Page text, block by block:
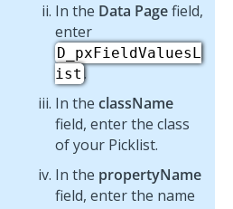
In the Data Pagefield,
enter
D_pxFieldValuesL
ist .
In the className
field, enter the class
of your Picklist.
In the propertyName
field, enter the name